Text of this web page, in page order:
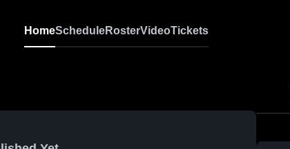
HomeScheduleRosterVideoTickets